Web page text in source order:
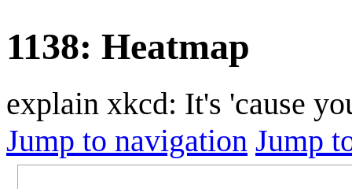
1138: Heatmap
explain xkcd: It's 'cause
Jump to navigation Jump